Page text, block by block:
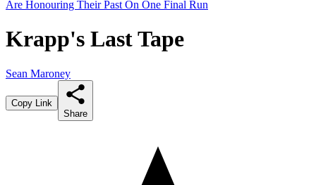
Krapp's Last Tape
Sean Maroney
Copy Link
Share